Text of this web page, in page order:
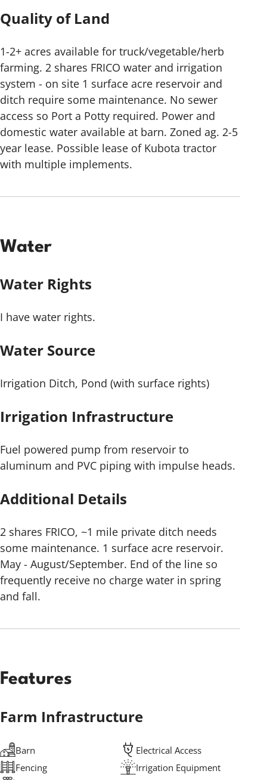
Quality of Land
1-2+ acres available for truck/vegetable/herb
farming. 2 shares FRICO water and irrigation
system - on site 1 surface acre reservoir and
ditch require some maintenance. No sewer
access so Port a Potty required. Power and
domestic water available at barn. Zoned ag. 2-5
year lease. Possible lease of Kubota tractor
with multiple implements.
Water
Water Rights
I have water rights.
Water Source
Irrigation Ditch, Pond (with surface rights)
Irrigation Infrastructure
Fuel powered pump from reservoir to
aluminum and PVC piping with impulse heads.
Additional Details
2 shares FRICO, ~1 mile private ditch needs
some maintenance. 1 surface acre reservoir.
May - August/September. End of the line so
frequently receive no charge water in spring
and fall.
Features
Farm Infrastructure
Barn
Electrical Access
Fencing
Irrigation Equipment